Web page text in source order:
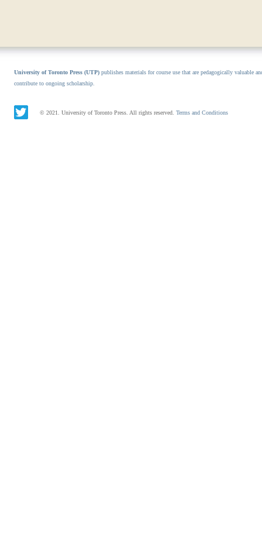
University of Toronto Press (UTP) publishes materials for course use that are pedagogically valuable
contribute to ongoing scholarship.
© 2021. University of Toronto Press. All rights reserved. Terms and Conditions